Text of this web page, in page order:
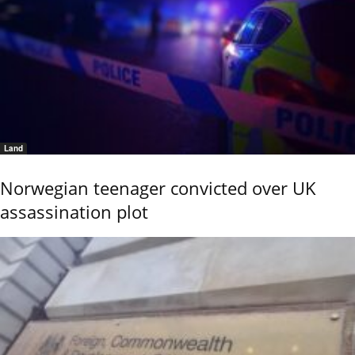
Land
Norwegian teenager convicted over UK
assassination plot